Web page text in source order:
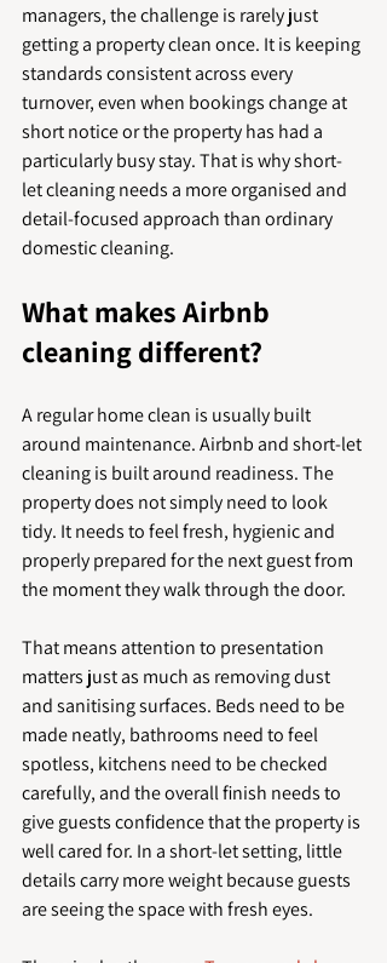
managers, the challenge is rarely just
getting a property clean once. It is keeping
standards consistent across every
turnover, even when bookings change at
short notice or the property has had a
particularly busy stay. That is why short-
let cleaning needs a more organised and
detail-focused approach than ordinary
domestic cleaning.
What makes Airbnb
cleaning different?
A regular home clean is usually built
around maintenance. Airbnb and short-let
cleaning is built around readiness. The
property does not simply need to look
tidy. It needs to feel fresh, hygienic and
properly prepared for the next guest from
the moment they walk through the door.
That means attention to presentation
matters just as much as removing dust
and sanitising surfaces. Beds need to be
made neatly, bathrooms need to feel
spotless, kitchens need to be checked
carefully, and the overall finish needs to
give guests confidence that the property is
well cared for. In a short-let setting, little
details carry more weight because guests
are seeing the space with fresh eyes.